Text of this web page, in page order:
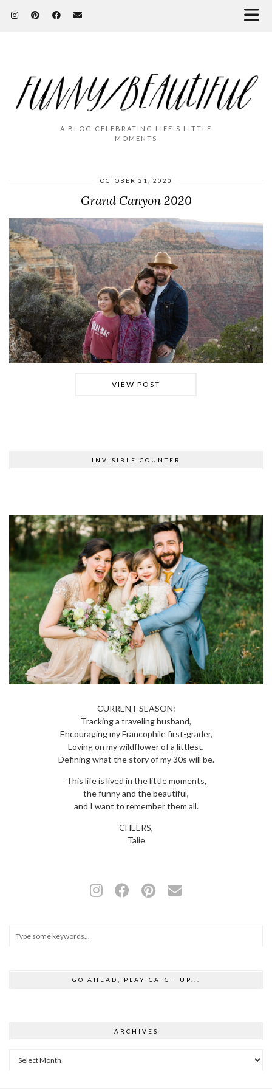
A BLOG CELEBRATING LIFE'S LITTLE
MOMENTS
OCTOBER 21, 2020
Grand Canyon 2020
VIEW POST
INVISIBLE COUNTER
CURRENT SEASON:
Tracking a traveling husband,
Encouraging my Francophile first-grader,
Loving on my wildflower of a littlest,
Defining what the story of my 30s will be.
This life is lived in the little moments,
the funny and the beautiful,
and I want to remember them all.
CHEERS,
Talie
GO AHEAD, PLAY CATCH UP...
ARCHIVES
Archives